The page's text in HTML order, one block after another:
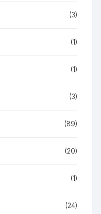
(3)
(1)
(1)
(3)
(89)
(20)
(1)
(24)